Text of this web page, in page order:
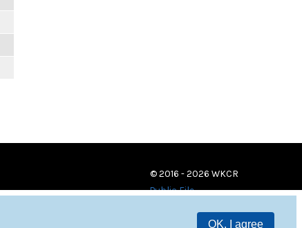
OK, I agree
© 2016 - 2026 WKCR
Public File